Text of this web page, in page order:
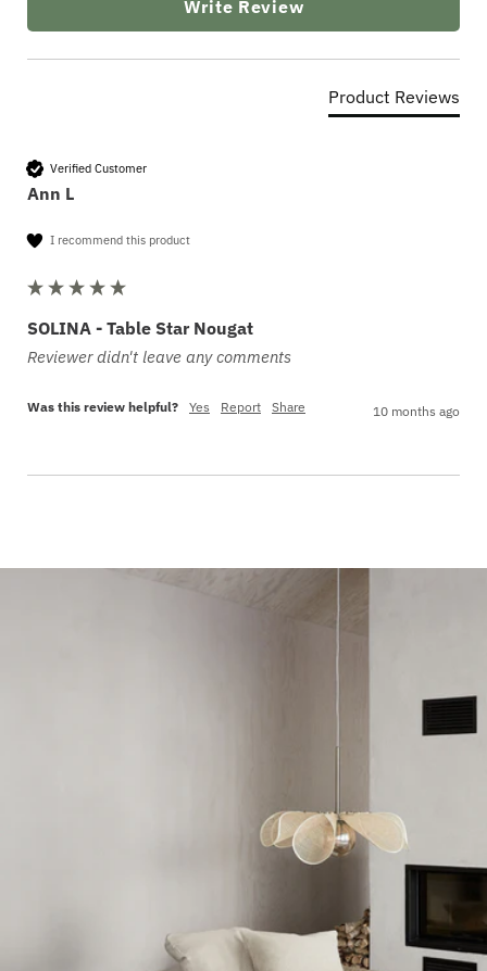
Write Review
Product Reviews
Verified Customer
Ann L
I recommend this product
SOLINA - Table Star Nougat
Reviewer didn't leave any comments
Was this review helpful? Yes Report Share 10 months ago